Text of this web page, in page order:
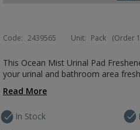
Code: 2439565 Unit: Pack (Order
This Ocean Mist Urinal Pad
your urinal and bathroom area
Read More
In Stock